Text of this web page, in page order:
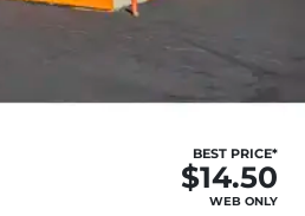
BEST PRICE*
$14.50
WEB ONLY